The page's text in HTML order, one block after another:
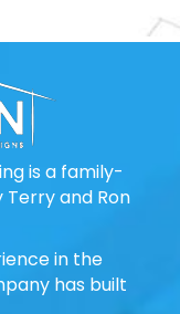
is a family-
Terry and Ron
in the
has built